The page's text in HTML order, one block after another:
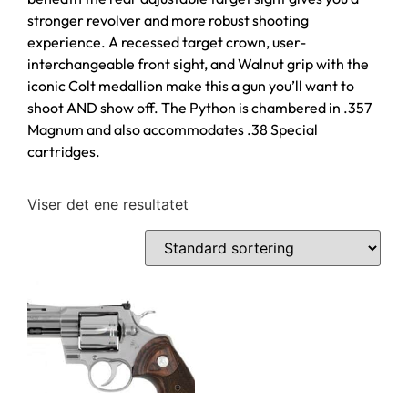
stronger revolver and more robust shooting
experience. A recessed target crown, user-
interchangeable front sight, and Walnut grip with the
iconic Colt medallion make this a gun you’ll want to
shoot AND show off. The Python is chambered in .357
Magnum and also accommodates .38 Special
cartridges.
Viser det ene resultatet